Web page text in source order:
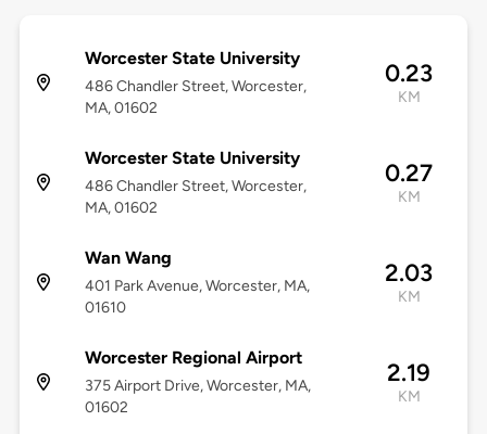
Worcester State University
486 Chandler Street, Worcester,
MA, 01602
0.23
KM
Worcester State University
486 Chandler Street, Worcester,
MA, 01602
0.27
KM
Wan Wang
401 Park Avenue, Worcester, MA,
01610
2.03
KM
Worcester Regional Airport
375 Airport Drive, Worcester, MA,
01602
2.19
KM